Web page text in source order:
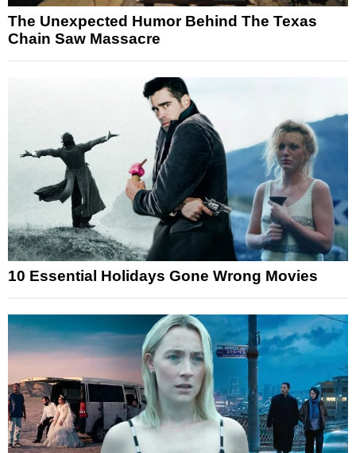
The Unexpected Humor Behind The Texas
Chain Saw Massacre
10 Essential Holidays Gone Wrong Movies